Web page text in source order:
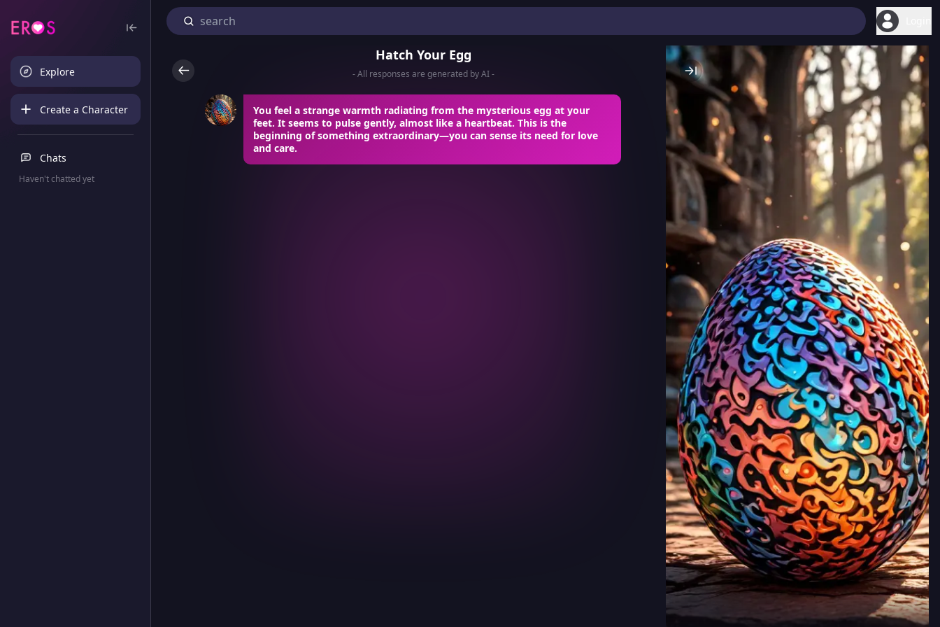
Explore
Create a Character
Chats
Haven't chatted yet
Hatch Your Egg
- All responses are generated by AI -
You feel a strange warmth radiating from the mysterious egg at your
feet. It seems to pulse gently, almost like a heartbeat. This is the
beginning of something extraordinary—you can sense its need for love
and care.